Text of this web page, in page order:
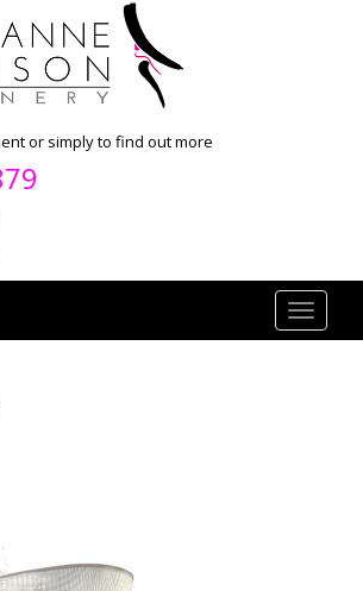
or simply to find out more
Toggle